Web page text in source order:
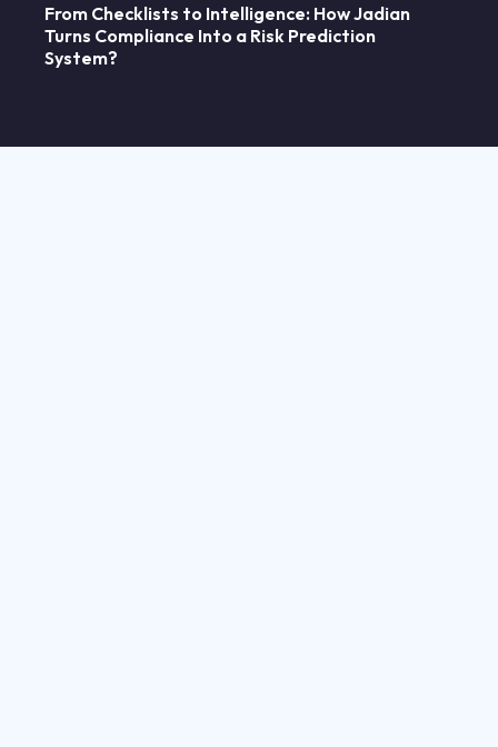
From Checklists to Intelligence: How Jadian
Turns Compliance Into a Risk Prediction
System?